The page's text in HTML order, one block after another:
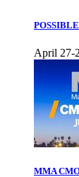
April 27-
MMA